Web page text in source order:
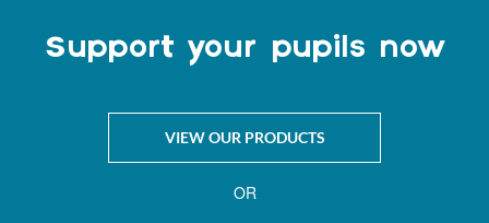
Support your pupils now
VIEW OUR PRODUCTS
OR